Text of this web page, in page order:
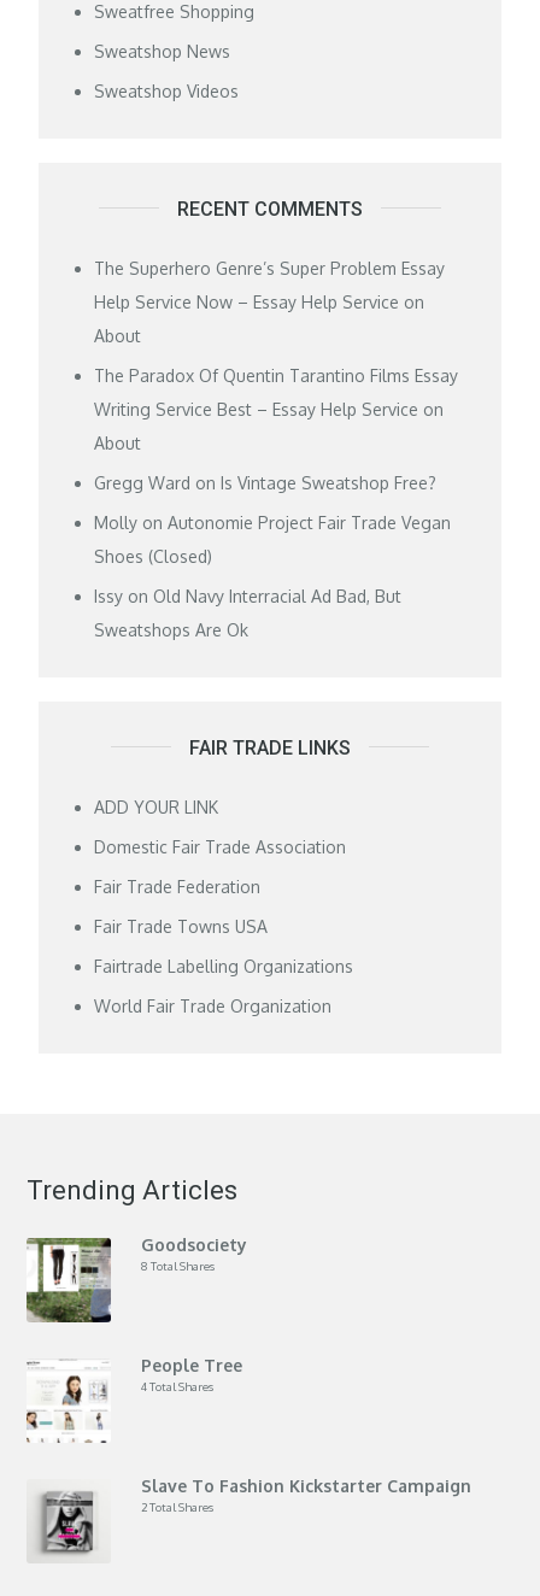
Sweatfree Shopping
Sweatshop News
Sweatshop Videos
RECENT COMMENTS
The Superhero Genre’s Super Problem Essay
Help Service Now – Essay Help Service on
About
The Paradox Of Quentin Tarantino Films Essay
Writing Service Best – Essay Help Service on
About
Gregg Ward onIs Vintage Sweatshop Free?
Molly onAutonomie Project Fair Trade Vegan
Shoes (Closed)
Issy on Old Navy Interracial Ad Bad, But
Sweatshops Are Ok
FAIR TRADE LINKS
ADD YOUR LINK
Domestic Fair Trade Association
Fair Trade Federation
Fair Trade Towns USA
Fairtrade Labelling Organizations
World Fair Trade Organization
Trending Articles
Goodsociety
8 Total Shares
People Tree
4 Total Shares
Slave To Fashion Kickstarter Campaign
2 Total Shares